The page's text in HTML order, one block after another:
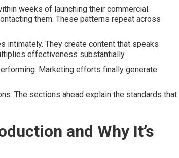
weeks of launching their commercial.
them. These patterns repeat across
intimately. They create content that speaks
effectiveness substantially
Marketing efforts finally generate
The sections ahead explain the standards that
and Why It’s